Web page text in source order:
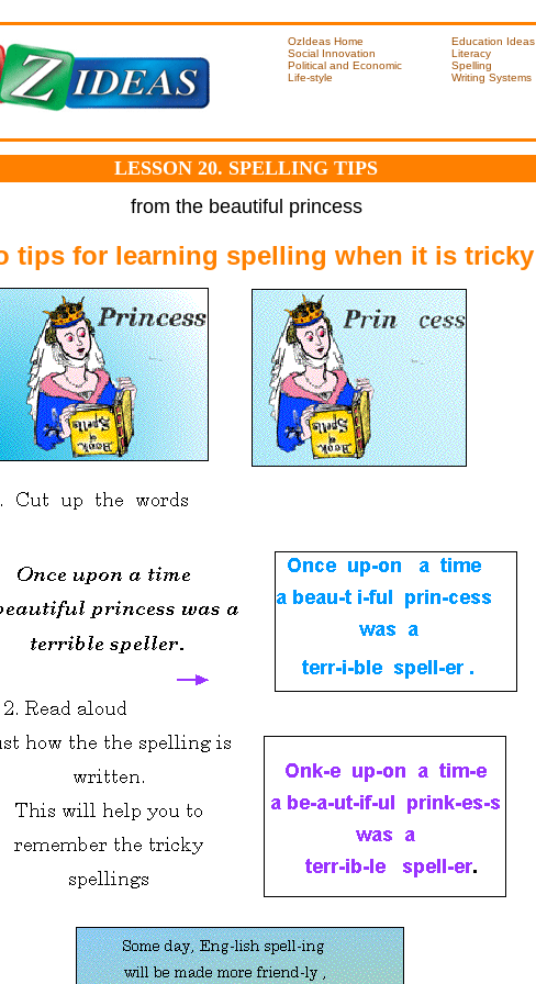
OzIdeas Home
Social Innovation
Political and Economic
Life-style
Education Ideas
Literacy
Spelling
Writing Systems
LESSON 20. SPELLING TIPS
from the beautiful princess
tips for learning spelling when it is tricky